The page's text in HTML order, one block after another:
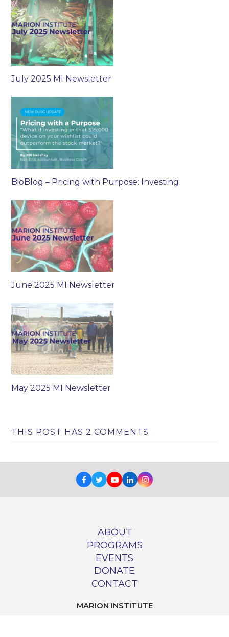
July 2025 MI Newsletter
BioBlog – Pricing with Purpose: Investing
June 2025 MI Newsletter
May 2025 MI Newsletter
THIS POST HAS 2 COMMENTS
Facebook
TwitterYoutube
LinkedInInstagram
ABOUT
PROGRAMS
EVENTS
DONATE
CONTACT
MARION INSTITUTE